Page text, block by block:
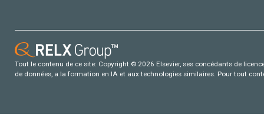
Tout le contenu de ce site: Copyright © 2026 Elsevier, ses concédants de
de données, a la formation en IA et aux technologies similaires. Pour tout